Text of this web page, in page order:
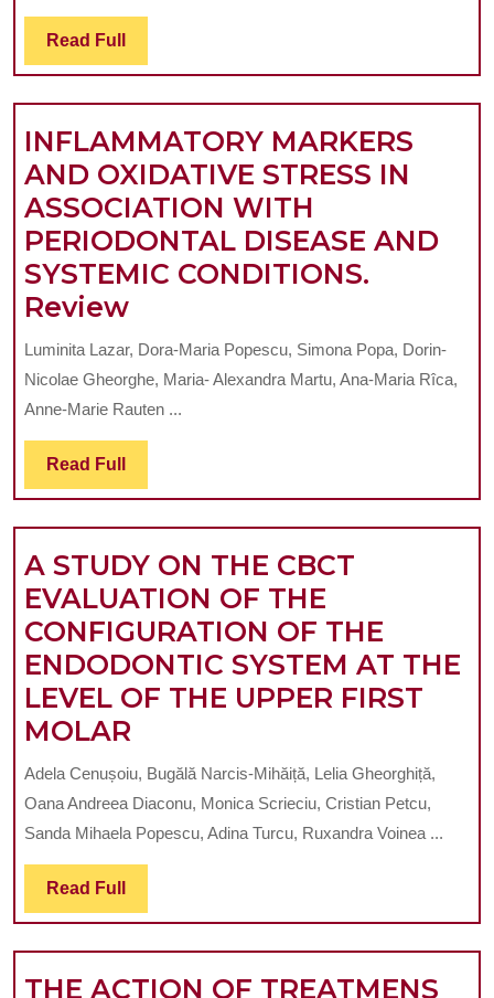
MANDIBULAR
MOVEMENTS
ON
THE
STRUCTURES
OF
THE
–
A
STUDY
Read Full Read
Full
INFLAMMATORY MARKERS
AND OXIDATIVE STRESS IN
ASSOCIATION WITH
PERIODONTAL DISEASE AND
SYSTEMIC CONDITIONS.
ReviewINFLAMMATORY
MARKERS
AND
OXIDATIVE
STRESS
ASSOCIATION
WITH
PERIODONTAL
DISEASE
AND
SYSTEMIC
CONDITIONS.
Review
Luminita Lazar, Dora-Maria Popescu, Simona Popa, Dorin-
Nicolae Gheorghe, Maria- Alexandra Martu, Ana-Maria Rîca,
Anne-Marie Rauten ...
Read Full Read
Full
A STUDY ON THE CBCT
EVALUATION OF THE
CONFIGURATION OF THE
ENDODONTIC SYSTEM AT THE
LEVEL OF THE UPPER FIRST
MOLAR
STUDY
ON
THE
CBCT
OF
THE
Adela Cenușoiu, Bugălă Narcis-Mihăiță, Lelia Gheorghiță,
Oana Andreea Diaconu, Monica Scrieciu, Cristian Petcu,
Sanda Mihaela Popescu, Adina Turcu, Ruxandra Voinea ...
Read Full Read
Full
THE ACTION OF TREATMENS